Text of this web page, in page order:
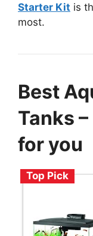
Starter Kit is
most.
Best
Tanks
for you
Top Pick